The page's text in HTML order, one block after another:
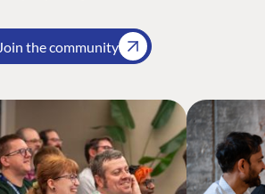
Join the community